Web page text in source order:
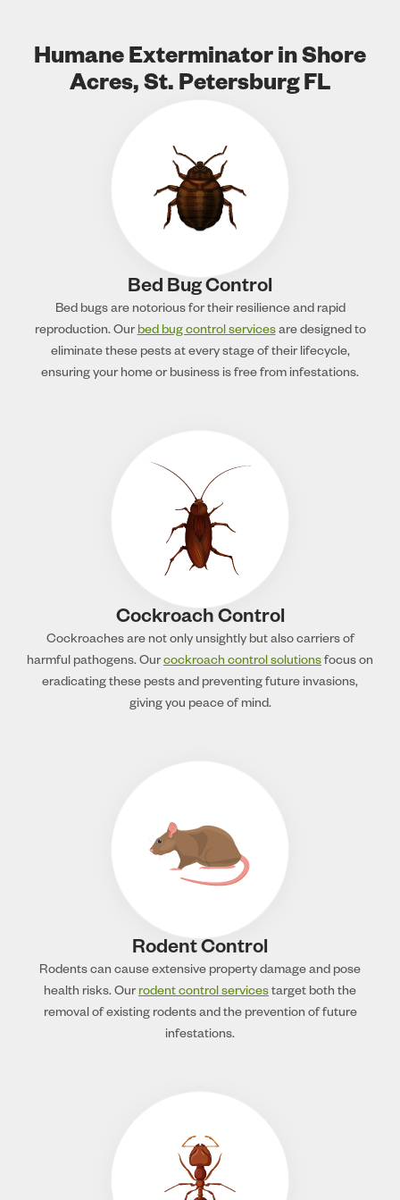
Humane Exterminator in Shore
Acres, St. Petersburg FL
Bed Bug Control
Bed bugs are notorious for their resilience and rapid
reproduction. Ourbed bug control servicesare designed to
eliminate these pests at every stage of their lifecycle,
ensuring your home or business is free from infestations.
Cockroach Control
Cockroaches are not only unsightly but also carriers of
harmful pathogens. Ourcockroach control solutionsfocus on
eradicating these pests and preventing future invasions,
giving you peace of mind.
Rodent Control
Rodents can cause extensive property damage and pose
health risks. Ourrodent control servicestarget both the
removal of existing rodents and the prevention of future
infestations.